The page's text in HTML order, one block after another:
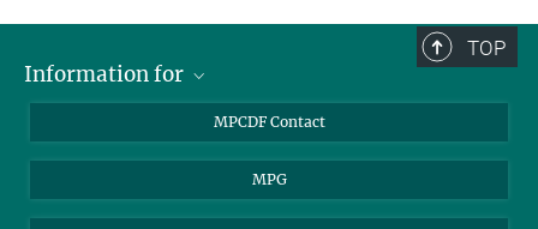
TOP
Information for
Garching Campus Users
MPCDF Staff
MPCDF Contact
MPG